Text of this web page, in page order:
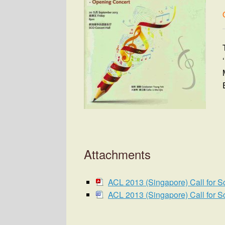
Attachments
ACL 2013 (Singapore) Call for
ACL 2013 (Singapore) Call for